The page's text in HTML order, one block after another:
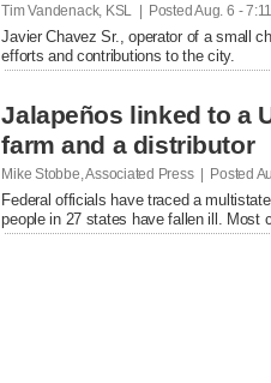
Tim Vandenack, KSL | PostedAug. 6 -
Javier Chavez Sr., operator of a small
efforts and contributions to the city.
Jalapeños linked to a
farm and a distributor
Mike Stobbe, Associated Press | Posted
Federal officials have traced a
people in 27 states have fallen ill. Most